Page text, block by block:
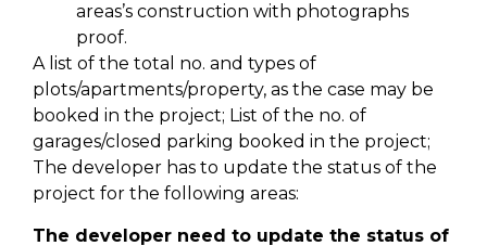
areas’s construction with photographs
proof.
A list of the total no. and types of
plots/apartments/property, as the case may be
booked in the project; List of the no. of
garages/closed parking booked in the project;
The developer has to update the status of the
project for the following areas:
The developer need to update the status of